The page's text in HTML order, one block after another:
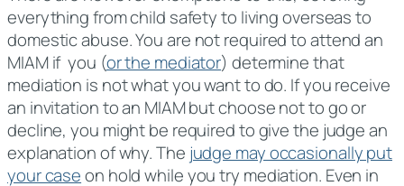
everything from child safety to living overseas to
domestic abuse. You are not required to attend an
MIAM if you (or the mediator) determine that
mediation is not what you want to do. If you receive
an invitation to an MIAM but choose not to go or
decline, you might be required to give the judge an
explanation of why. The judge may occasionally put
your caseon hold while you try mediation. Even in